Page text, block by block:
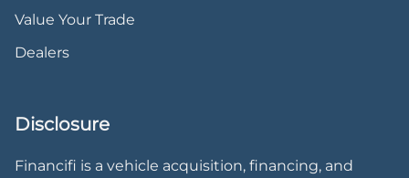
Value Your Trade
Dealers
Disclosure
Financifi is a vehicle acquisition, financing, and